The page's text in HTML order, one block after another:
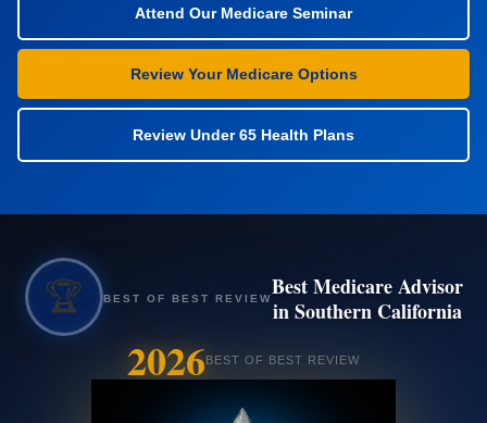
Attend Our Medicare Seminar
Review Your Medicare Options
Review Under 65 Health Plans
🏆 BEST OF BEST REVIEWBest Medicare Advisor
in Southern California
2026BEST OF BEST REVIEW